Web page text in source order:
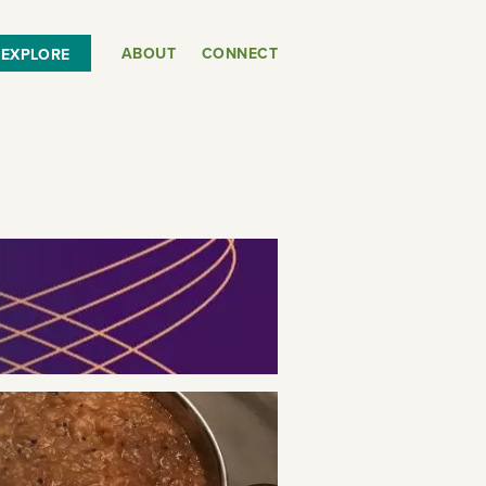
EXPLORE ABOUT CONNECT
or
SEE THE MAP